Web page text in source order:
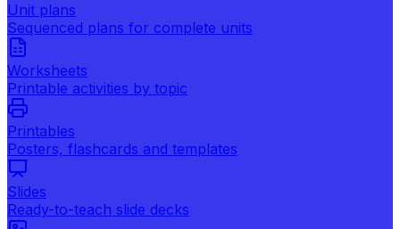
Unit plans
Sequenced plans for complete units
Worksheets
Printable activities by topic
Printables
Posters, flashcards and templates
Slides
Ready-to-teach slide decks